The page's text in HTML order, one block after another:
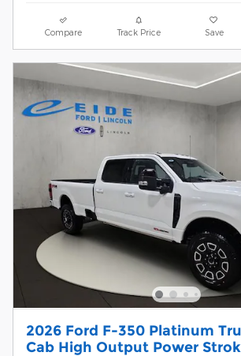
Compare Track Price Save
2026 Ford F-350 Platinum
Cab High Output Power